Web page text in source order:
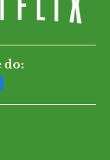
do: